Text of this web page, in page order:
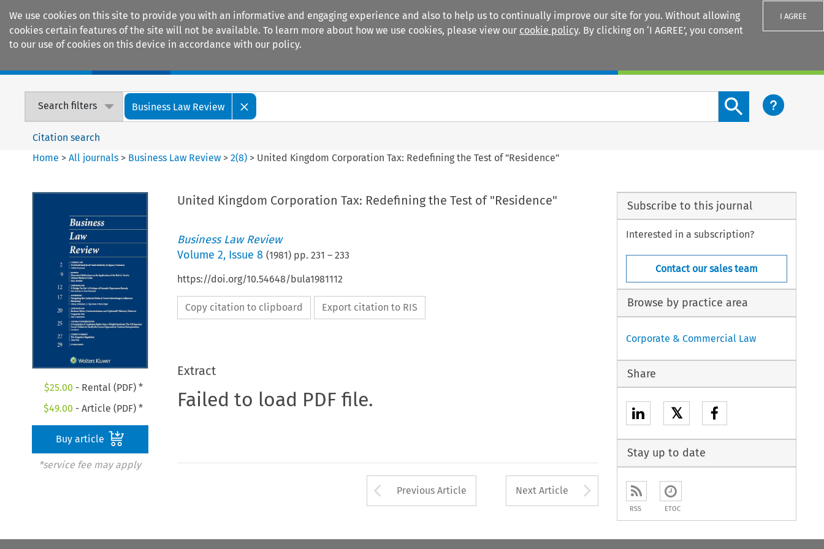
We use cookies on this site to provide you with an informative and engaging experience and also to help us to continually improve our site for you. Without allowing
cookies certain features of the site will not be available. To learn more about how we use cookies, please view our cookie policy. By clicking on ‘I AGREE’, you consent
to our use of cookies on this device in accordance with our policy.
I AGREE
Search filters Business Law Review
Search content button
Citation search
Home >All journals > Business Law Review >2(8) > United Kingdom Corporation Tax: Redefining the Test of "Residence"
$25.00 - Rental (PDF) *
$49.00 - Article (PDF) *
Buy article
*service fee may apply
United Kingdom Corporation Tax: Redefining the Test of "Residence"
Business Law Review
Volume 2, Issue 8 (1981) pp. 231 – 233
https://doi.org/10.54648/bula1981112
Copy citation to clipboard Export citation to RIS
Extract
Failed to load PDF file.
Arrow button used to open the Previous Article
Previous Article Next Article Arrow button used to
Subscribe to this journal
Interested in a subscription?
Contact our sales team
Browse by practice area
Corporate & Commercial Law
Share
𝕏
Stay up to date
RSS ETOC